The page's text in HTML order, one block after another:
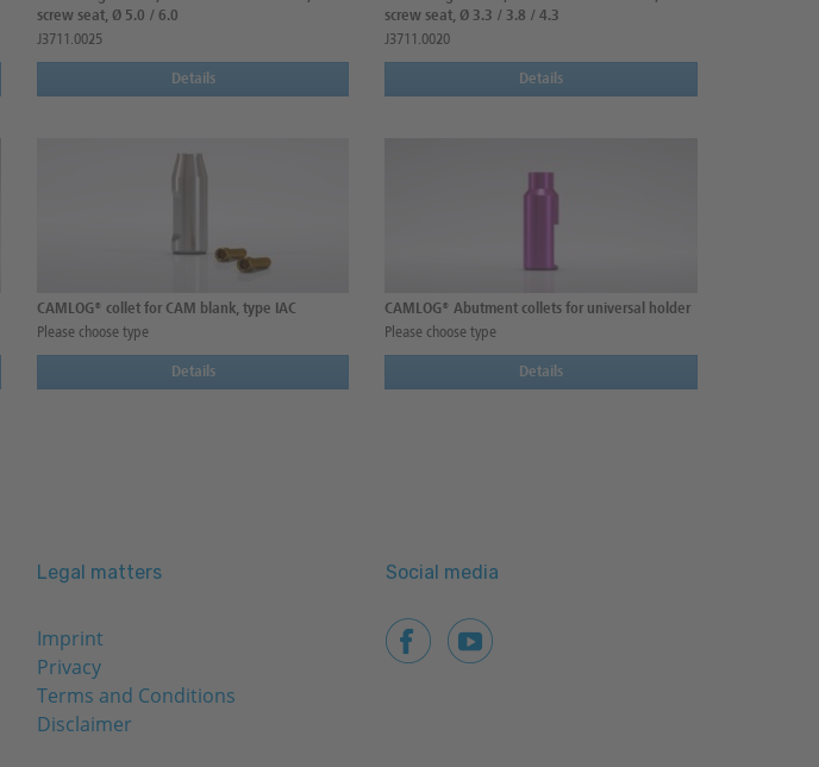
screw seat, Ø 5.0 / 6.0
J3711.0025
Details
screw seat, Ø 3.3 / 3.8 / 4.3
J3711.0020
Details
CAMLOG® collet for CAM blank, type IAC
Please choose type
Details
CAMLOG® Abutment collets for universal holder
Please choose type
Details
Legal matters
Imprint
Privacy
Terms and Conditions
Disclaimer
Social media